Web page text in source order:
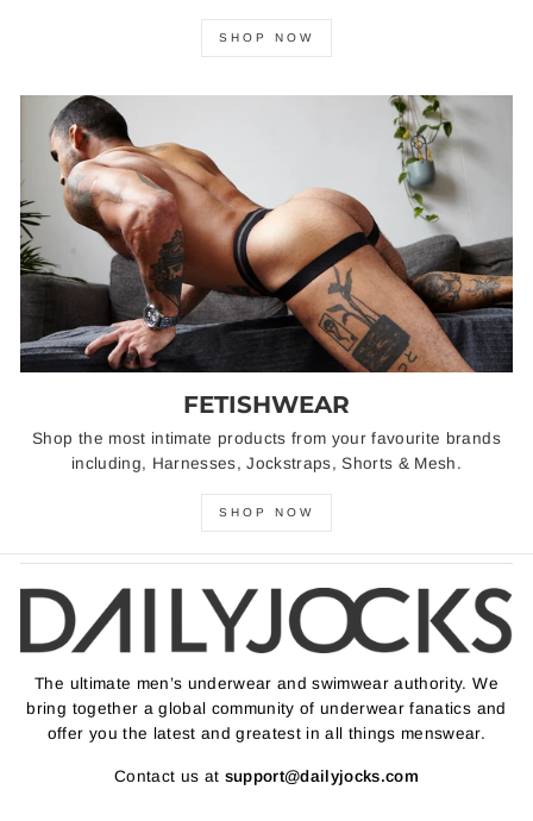
SHOP NOW
FETISHWEAR
Shop the most intimate products from your favourite brands
including, Harnesses, Jockstraps, Shorts & Mesh.
SHOP NOW
The ultimate men’s underwear and swimwear authority. We
bring together a global community of underwear fanatics and
offer you the latest and greatest in all things menswear.
Contact us at support@dailyjocks.com